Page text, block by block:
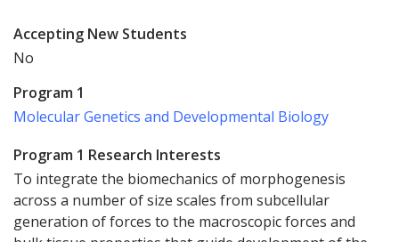
Accepting New Students
No
Program 1
Molecular Genetics and Developmental Biology
Program 1 Research Interests
To integrate the biomechanics of morphogenesis
across a number of size scales from subcellular
generation of forces to the macroscopic forces and